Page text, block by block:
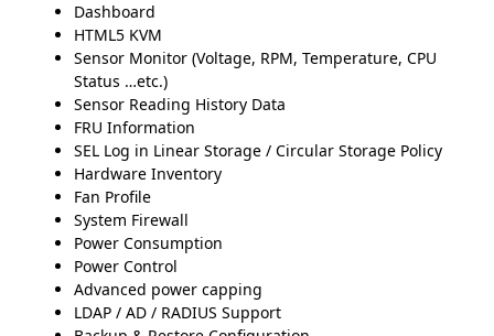
Dashboard
HTML5 KVM
Sensor Monitor (Voltage, RPM, Temperature, CPU
Status …etc.)
Sensor Reading History Data
FRU Information
SEL Log in Linear Storage / Circular Storage Policy
Hardware Inventory
Fan Profile
System Firewall
Power Consumption
Power Control
Advanced power capping
LDAP / AD / RADIUS Support